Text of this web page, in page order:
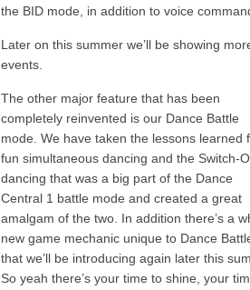
the BID mode, in addition to voice
Later on this summer we’ll be showing
events.
The other major feature that has been
completely reinvented is our Dance Battle
mode. We have taken the lessons learned
fun simultaneous dancing and the Switch-
dancing that was a big part of the Dance
Central 1 battle mode and created a great
amalgam of the two. In addition there’s a
new game mechanic unique to Dance
that we’ll be introducing again later this
So yeah there’s your time to shine, your